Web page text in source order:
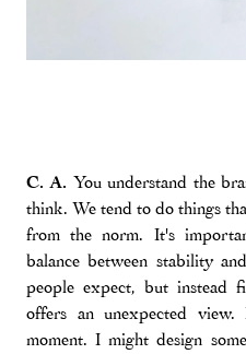
C. A. You understand the
think. We tend to do things
from the norm. It's
balance between stability
people expect, but instead
offers an unexpected
moment. I might design